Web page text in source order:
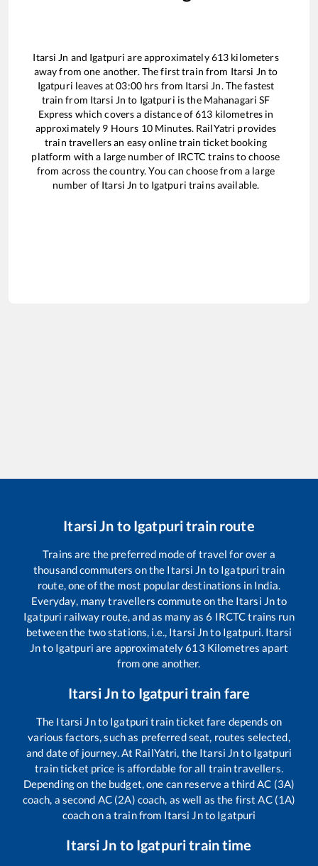
Itarsi Jn and Igatpuri are approximately613 kilometers
away from one another. The first train from Itarsi Jn to
Igatpuri leaves at03:00 hrs from Itarsi Jn. The fastest
train from Itarsi Jn to Igatpuri is the Mahanagari SF
Express which covers a distance of613 kilometres in
approximately 9 Hours 10Minutes. RailYatri provides
train travellers an easy online train ticket booking
platform with a large number of IRCTC trains to choose
from across the country. You can choose from a large
number of Itarsi Jn to Igatpuri trains available.
Itarsi Jn to Igatpuritrain route
Trains are the preferred mode of travel for over a
thousand commuters on the Itarsi Jn to Igatpuri train
route, one of the most popular destinations in India.
Everyday, many travellers commute on the Itarsi Jnto
Igatpuri railway route, and as many as6 IRCTC trains run
between the two stations, i.e., Itarsi Jnto Igatpuri. Itarsi
Jnto Igatpuri are approximately613 Kilometres apart
from one another.
Itarsi Jnto Igatpuritrain fare
The Itarsi Jnto Igatpuri train ticket fare depends on
various factors, such as preferred seat, routes selected,
and date of journey. At RailYatri, the Itarsi Jnto Igatpuri
train ticket price is affordable for all train travellers.
Depending on the budget, one can reserve a third AC (3A)
coach, a second AC (2A) coach, as well as the first AC (1A)
coach on a train from Itarsi Jnto Igatpuri
Itarsi Jn to Igatpuritrain time